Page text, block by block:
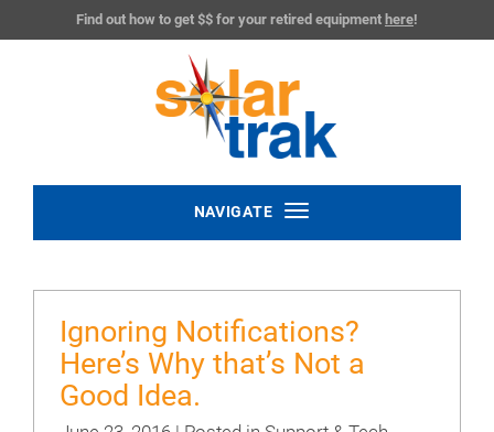
Find out how to get $$ for your retired equipment here!
Toggle
NAVIGATE
Ignoring Notifications?
Here’s Why that’s Not a
Good Idea.